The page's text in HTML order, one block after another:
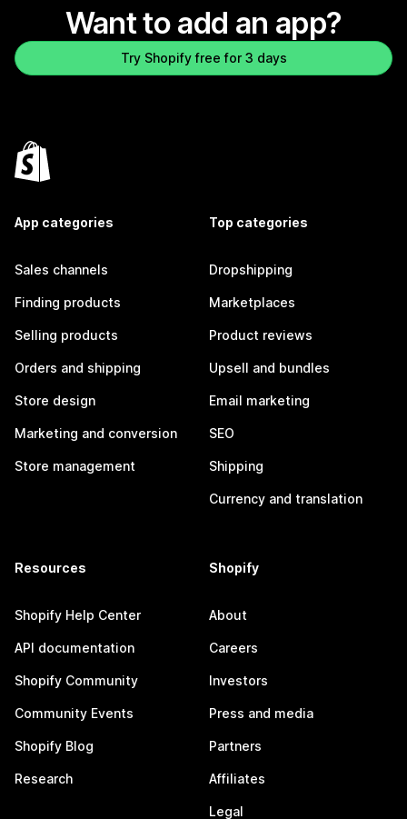
Want to add an app?
Try Shopify free for 3 days
App categories
Sales channels
Finding products
Selling products
Orders and shipping
Store design
Marketing and conversion
Store management
Top categories
Dropshipping
Marketplaces
Product reviews
Upsell and bundles
Email marketing
SEO
Shipping
Currency and translation
Resources
Shopify Help Center
API documentation
Shopify Community
Community Events
Shopify Blog
Research
Shopify
About
Careers
Investors
Press and media
Partners
Affiliates
Legal